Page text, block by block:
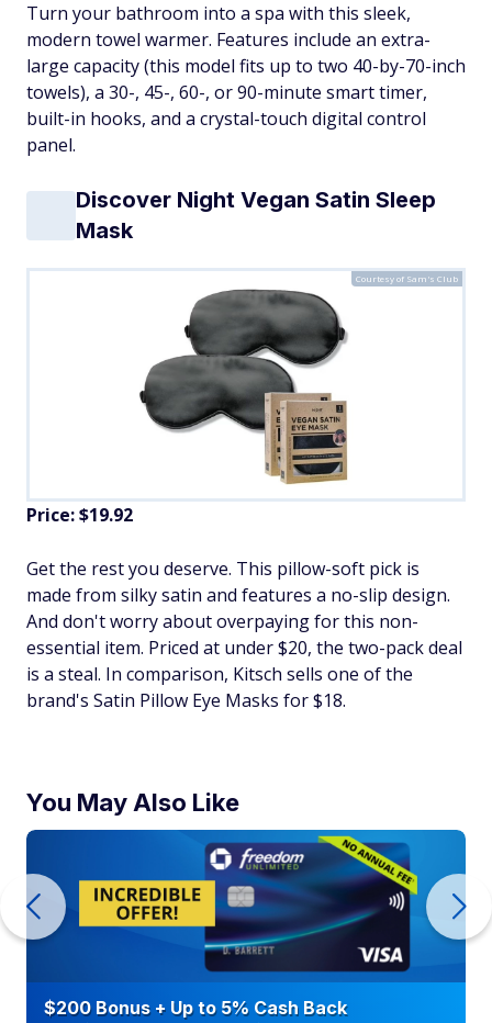
Turn your bathroom into a spa with this sleek,
modern towel warmer. Features include an extra-
large capacity (this model fits up to two 40-by-70-inch
towels), a 30-, 45-, 60-, or 90-minute smart timer,
built-in hooks, and a crystal-touch digital control
panel.
Discover Night Vegan Satin Sleep
Mask
Courtesy of Sam's Club
Price: $19.92
Get the rest you deserve. This pillow-soft pick is
made from silky satin and features a no-slip design.
And don't worry about overpaying for this non-
essential item. Priced at under $20, the two-pack deal
is a steal. In comparison, Kitsch sells one of the
brand's Satin Pillow Eye Masks for $18.
You May Also Like
$200 Bonus + Up to 5% Cash Back